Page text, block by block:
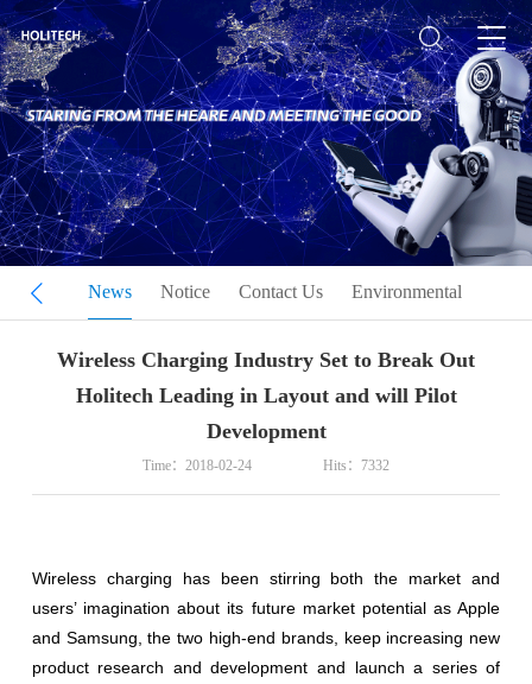
News Notice Contact Us Environmental
Wireless Charging Industry Set to Break Out
Holitech Leading in Layout and will Pilot
Development
Time：2018-02-24 Hits：7332
Wireless charging has been stirring both the market and
users’ imagination about its future market potential as Apple
and Samsung, the two high-end brands, keep increasing new
product research and development and launch a series of